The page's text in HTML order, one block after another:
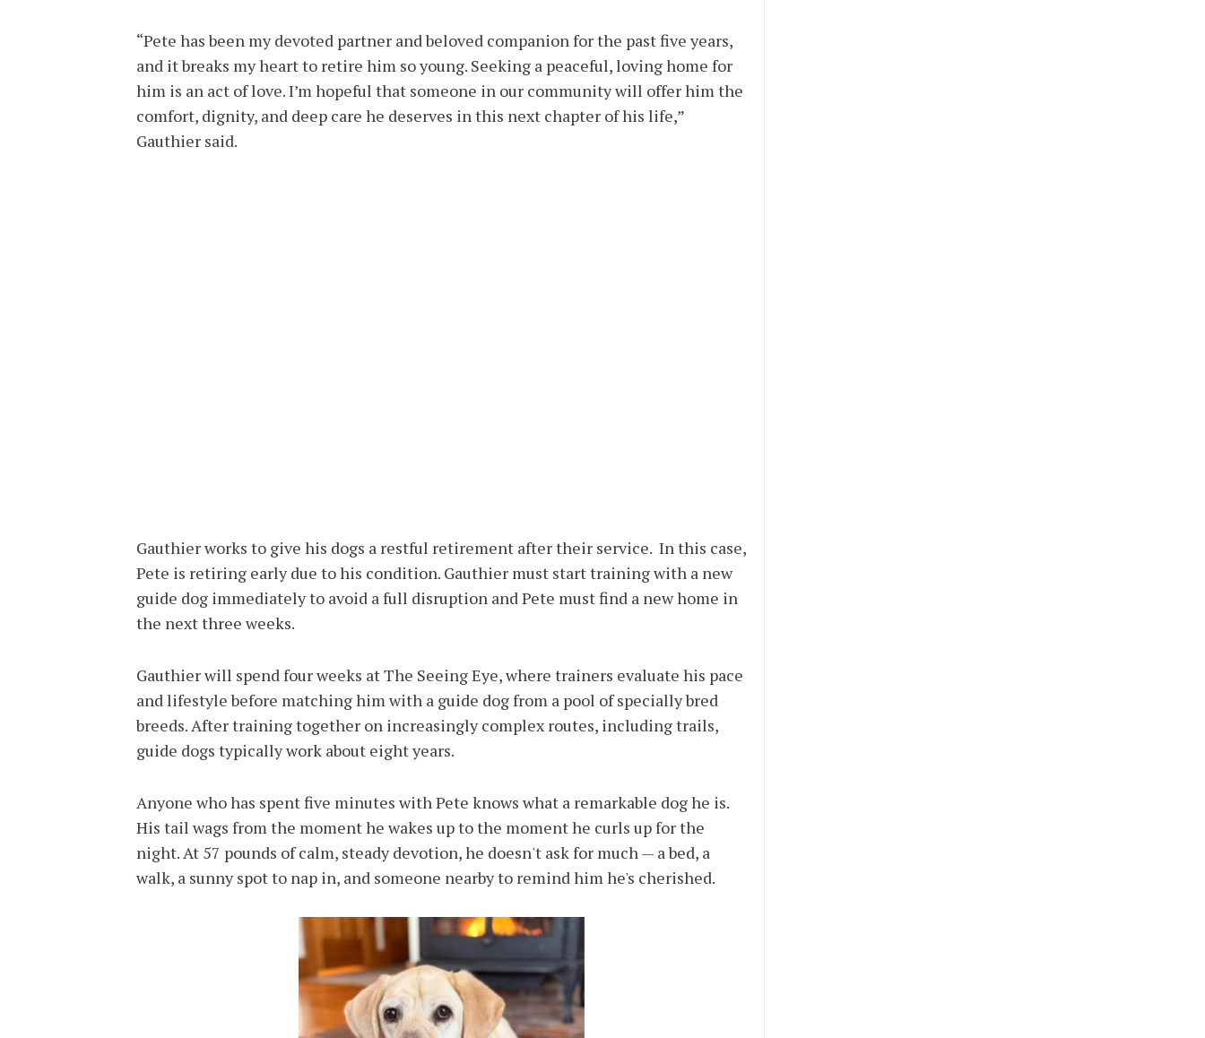
“Pete has been my devoted partner and beloved companion for the past five years,
and it breaks my heart to retire him so young. Seeking a peaceful, loving home for
him is an act of love. I’m hopeful that someone in our community will offer him the
comfort, dignity, and deep care he deserves in this next chapter of his life,”
Gauthier said.
Gauthier works to give his dogs a restful retirement after their service. In this case,
Pete is retiring early due to his condition. Gauthier must start training with a new
guide dog immediately to avoid a full disruption and Pete must find a new home in
the next three weeks.
Gauthier will spend four weeks at The Seeing Eye, where trainers evaluate his pace
and lifestyle before matching him with a guide dog from a pool of specially bred
breeds. After training together on increasingly complex routes, including trails,
guide dogs typically work about eight years.
Anyone who has spent five minutes with Pete knows what a remarkable dog he is.
His tail wags from the moment he wakes up to the moment he curls up for the
night. At 57 pounds of calm, steady devotion, he doesn't ask for much — a bed, a
walk, a sunny spot to nap in, and someone nearby to remind him he's cherished.